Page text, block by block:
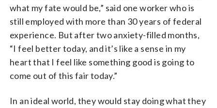
what my fate would be,” said one worker who is
still employed with more than 30 years of federal
experience. But after two anxiety-filled months,
“I feel better today, and it’s like a sense in my
heart that I feel like something good is going to
come out of this fair today.”
In an ideal world, they would stay doing what they